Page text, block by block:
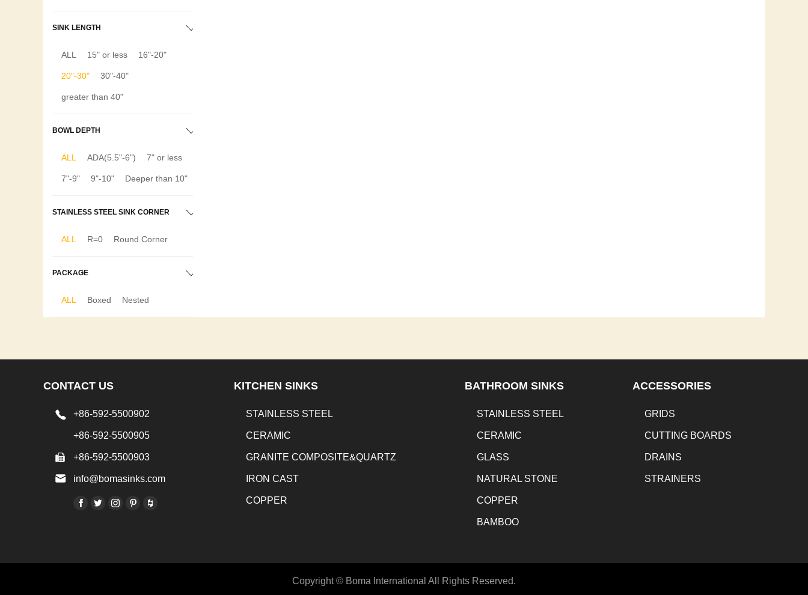
SINK LENGTH
ALL 15" or less 16"-20"
20"-30" 30"-40"
greater than 40"
BOWL DEPTH
ALL ADA(5.5"-6") 7" or less
7"-9" 9"-10" Deeper than 10"
STAINLESS STEEL SINK CORNER
ALL R=0 Round Corner
PACKAGE
ALL Boxed Nested
CONTACT US
+86-592-5500902
+86-592-5500905
+86-592-5500903
info@bomasinks.com
KITCHEN SINKS
STAINLESS STEEL
CERAMIC
GRANITE COMPOSITE&QUARTZ
IRON CAST
COPPER
BATHROOM SINKS
STAINLESS STEEL
CERAMIC
GLASS
NATURAL STONE
COPPER
BAMBOO
ACCESSORIES
GRIDS
CUTTING BOARDS
DRAINS
STRAINERS
Copyright © Boma International All Rights Reserved.